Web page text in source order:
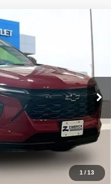
1 /13
Model:1TU58
Ext. Int.
$27,379
-$1,506
+$399
$26,272